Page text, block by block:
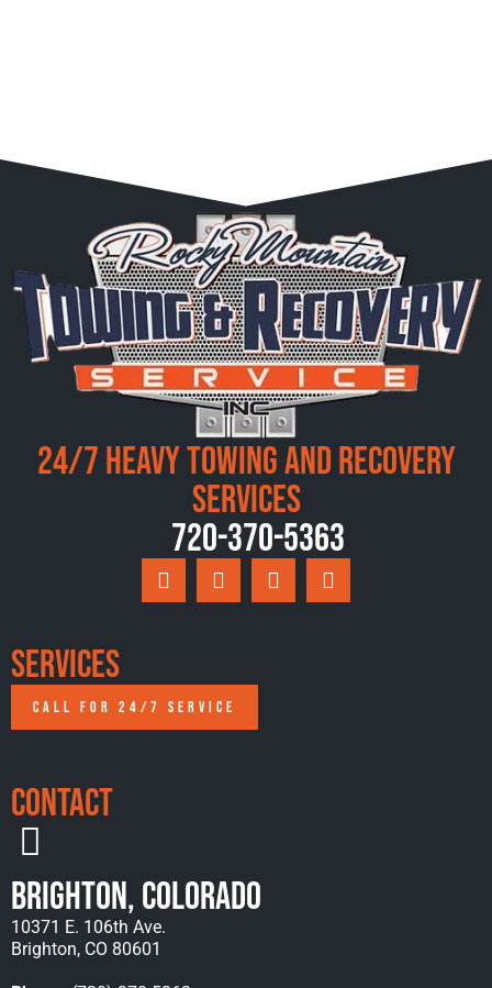
24/7 Heavy Towing and Recovery
Services
720-370-5363
Services
CALL FOR 24/7 SERVICE
Contact
Brighton, Colorado
10371 E. 106th Ave.
Brighton, CO 80601